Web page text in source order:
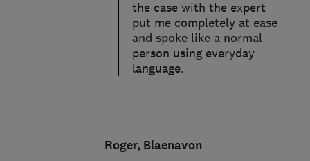
the case with the expert
put me completely at ease
and spoke like a normal
person using everyday
language.
Roger, Blaenavon